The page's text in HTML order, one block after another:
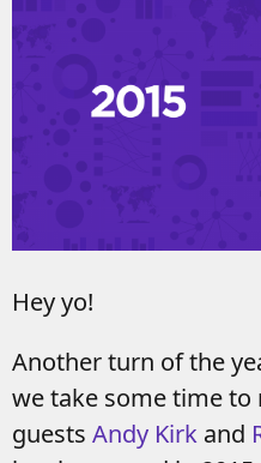
Hey yo!
Another turn of the
we take some time
guests Andy Kirk and